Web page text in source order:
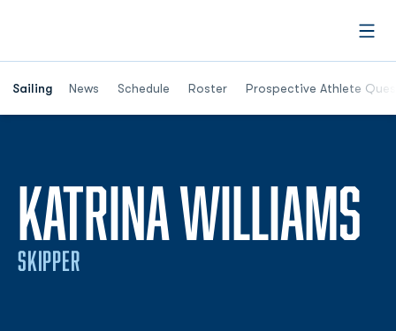
Sailing News Schedule Roster Prospective Athlete
Opens in a new window
KATRINA WILLIAMS
SKIPPER